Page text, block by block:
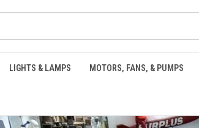
LIGHTS & LAMPS MOTORS, FANS, & PUMPS